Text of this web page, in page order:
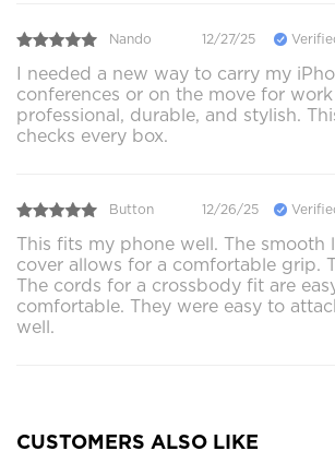
Nando 12/27/25
I needed a new way to carry my
conferences or on the move for
professional, durable, and stylish.
checks every box.
Button 12/26/25
This fits my phone well. The smooth
cover allows for a comfortable grip.
The cords for a crossbody fit are
comfortable. They were easy to
well.
CUSTOMERS ALSO LIKE